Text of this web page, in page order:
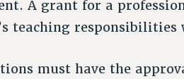
A grant for a
teaching
must have the